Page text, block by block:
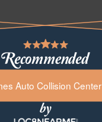
Auto Collision Center